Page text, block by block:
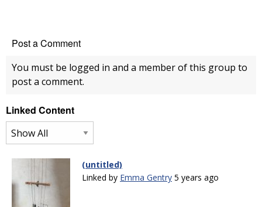
Post a Comment
You must be logged in and a member of this group to
post a comment.
Linked Content
(untitled)
Linked by Emma Gentry 5 years ago